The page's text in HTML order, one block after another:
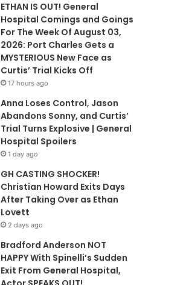
ETHAN IS OUT! General
Hospital Comings and Goings
For The Week Of August 03,
2026: Port Charles Gets a
MYSTERIOUS New Face as
Curtis’ Trial Kicks Off
17 hours ago
Anna Loses Control, Jason
Abandons Sonny, and Curtis’
Trial Turns Explosive | General
Hospital Spoilers
1 day ago
GH CASTING SHOCKER!
Christian Howard Exits Days
After Taking Over as Ethan
Lovett
2 days ago
Bradford Anderson NOT
HAPPY With Spinelli’s Sudden
Exit From General Hospital,